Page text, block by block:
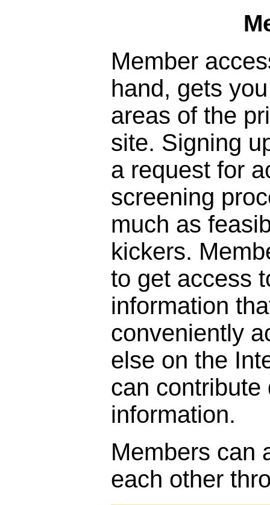
Member
hand, gets
areas of the
site. Signing
a request for
screening
much as
kickers.
to get access
information
conveniently
else on the
can contribute
information.
Members can
each other